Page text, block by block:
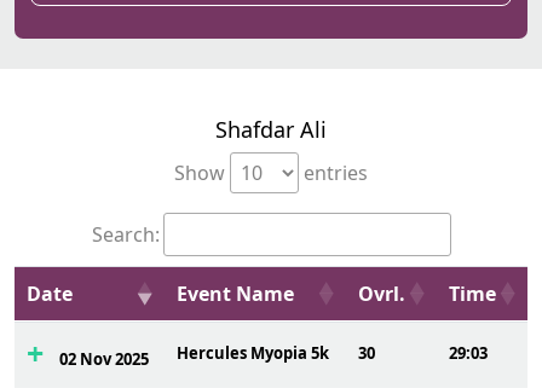
Shafdar Ali
Show entries
Search:
Date Event Name Ovrl. Time
02 Nov 2025 Hercules Myopia 5k 30 29:03